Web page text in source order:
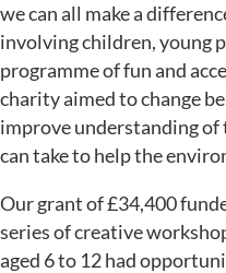
we can all make a
involving children, young
programme of fun and
charity aimed to change
improve understanding of
can take to help the
Our grant of £34,400
series of creative
aged 6 to 12 had